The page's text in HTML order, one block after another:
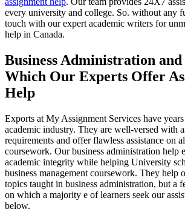
every university and college. So. without any
touch with our expert academic writers for
help in Canada.
Business Administration and
Which Our Experts Offer
Help
Exports at My Assignment Services have
academic industry. They are well-versed with
requirements and offer flawless assistance on
coursework. Our business administration help
academic integrity while helping University
business management coursework. They help
topics taught in business administration, but a
on which a majority e of learners seek our
below.